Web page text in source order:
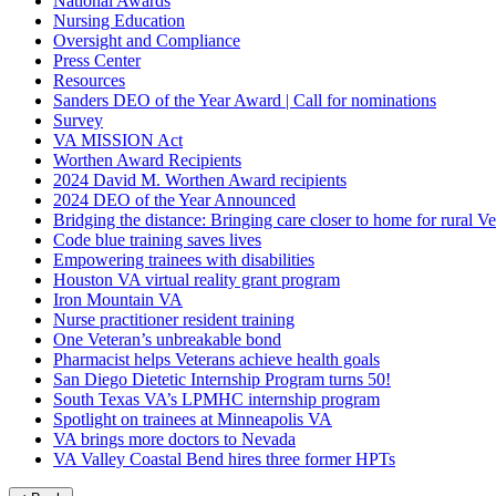
Nursing Education
Oversight and Compliance
Press Center
Resources
Sanders DEO of the Year Award | Call for nominations
Survey
VA MISSION Act
Worthen Award Recipients
2024 David M. Worthen Award recipients
2024 DEO of the Year Announced
Bridging the distance: Bringing care closer to home for rural
Code blue training saves lives
Empowering trainees with disabilities
Houston VA virtual reality grant program
Iron Mountain VA
Nurse practitioner resident training
One Veteran’s unbreakable bond
Pharmacist helps Veterans achieve health goals
San Diego Dietetic Internship Program turns 50!
South Texas VA’s LPMHC internship program
Spotlight on trainees at Minneapolis VA
VA brings more doctors to Nevada
VA Valley Coastal Bend hires three former HPTs